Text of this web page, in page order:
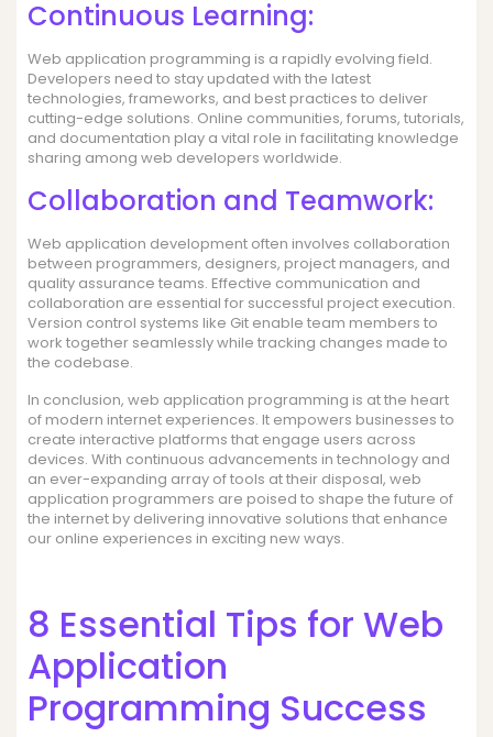
Continuous Learning:
Web application programming is a rapidly evolving field.
Developers need to stay updated with the latest
technologies, frameworks, and best practices to deliver
cutting-edge solutions. Online communities, forums, tutorials,
and documentation play a vital role in facilitating knowledge
sharing among web developers worldwide.
Collaboration and Teamwork:
Web application development often involves collaboration
between programmers, designers, project managers, and
quality assurance teams. Effective communication and
collaboration are essential for successful project execution.
Version control systems like Git enable team members to
work together seamlessly while tracking changes made to
the codebase.
In conclusion, web application programming is at the heart
of modern internet experiences. It empowers businesses to
create interactive platforms that engage users across
devices. With continuous advancements in technology and
an ever-expanding array of tools at their disposal, web
application programmers are poised to shape the future of
the internet by delivering innovative solutions that enhance
our online experiences in exciting new ways.
8 Essential Tips for Web
Application
Programming Success